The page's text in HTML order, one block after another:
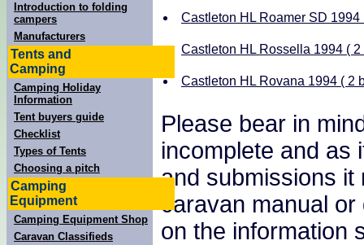
Introduction to folding
campers
Manufacturers
Tents and
Camping
Camping Holiday
Information
Tent buyers guide
Checklist
Types of Tents
Choosing a pitch
Camping
Equipment
Camping Equipment Shop
Caravan Classifieds
Castleton HL Roamer SD 1994
Castleton HL Rossella 1994 ( 2
Castleton HL Rovana 1994 ( 2
Please bear in
incomplete and as
and submissions it
caravan manual
on the information